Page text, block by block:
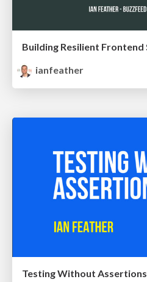
ianfeather
Testing Without Assertions